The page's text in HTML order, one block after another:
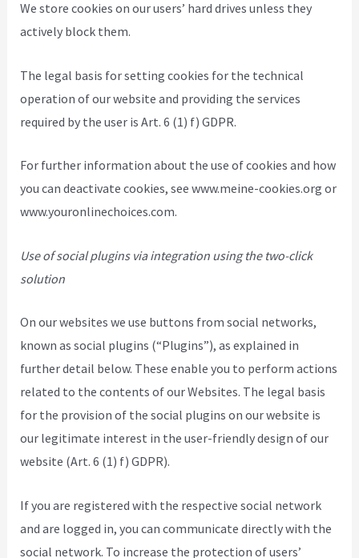
We store cookies on our users’ hard drives unless they
actively block them.
The legal basis for setting cookies for the technical
operation of our website and providing the services
required by the user is Art. 6 (1) f) GDPR.
For further information about the use of cookies and how
you can deactivate cookies, see www.meine-cookies.org or
www.youronlinechoices.com.
Use of social plugins via integration using the two-click
solution
On our websites we use buttons from social networks,
known as social plugins (“Plugins”), as explained in
further detail below. These enable you to perform actions
related to the contents of our Websites. The legal basis
for the provision of the social plugins on our website is
our legitimate interest in the user-friendly design of our
website (Art. 6 (1) f) GDPR).
If you are registered with the respective social network
and are logged in, you can communicate directly with the
social network. To increase the protection of users’